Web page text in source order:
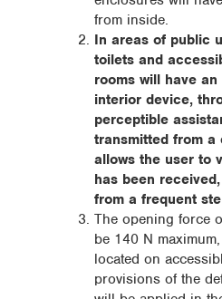
from inside.
In areas of public
toilets and
rooms will have
interior device,
perceptible
transmitted from a
allows the user to
has been
from a frequent
The opening force
be 140 N
located on
provisions of the